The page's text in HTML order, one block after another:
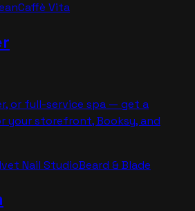
Caffè Vita
or full-service spa — get a
your storefront, Booksy, and
Nail StudioBeard & Blade